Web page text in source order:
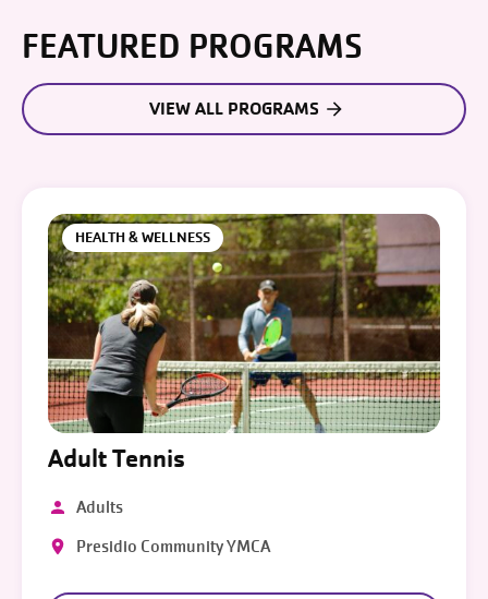
FEATURED PROGRAMS
VIEW ALL PROGRAMS
HEALTH & WELLNESS
Adult Tennis
Adults
Presidio Community YMCA